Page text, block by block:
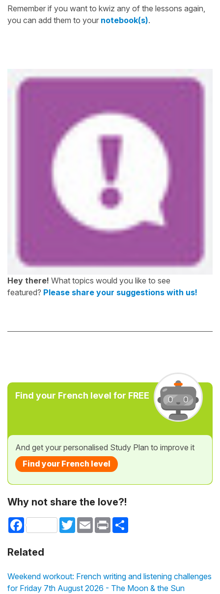
Remember if you want to kwiz any of the lessons again,
you can add them to your notebook(s).
Hey there! What topics would you like to see
featured? Please share your suggestions with us!
Find your French level for FREE
And get your personalised Study Plan to improve it
Find your French level
Why not share the love?!
Facebook TwitterEmail Print
Related
Weekend workout: French writing and listening challenges
for Friday 7th August 2026 - The Moon & the Sun